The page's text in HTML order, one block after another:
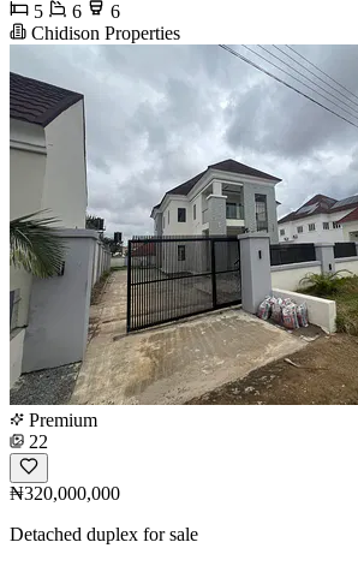
5
6
6
Chidison Properties
Premium
22
₦320,000,000
Detached duplex for sale